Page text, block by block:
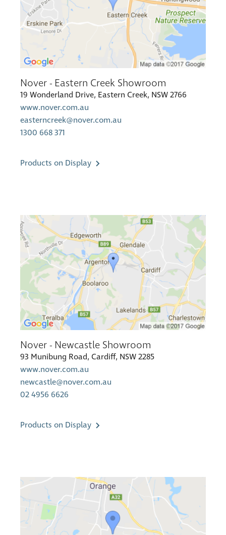
Nover - Eastern Creek Showroom
19 Wonderland Drive, Eastern Creek, NSW 2766
www.nover.com.au
easterncreek@nover.com.au
1300 668 371
Products on Display
Nover - Newcastle Showroom
93 Munibung Road, Cardiff, NSW 2285
www.nover.com.au
newcastle@nover.com.au
02 4956 6626
Products on Display